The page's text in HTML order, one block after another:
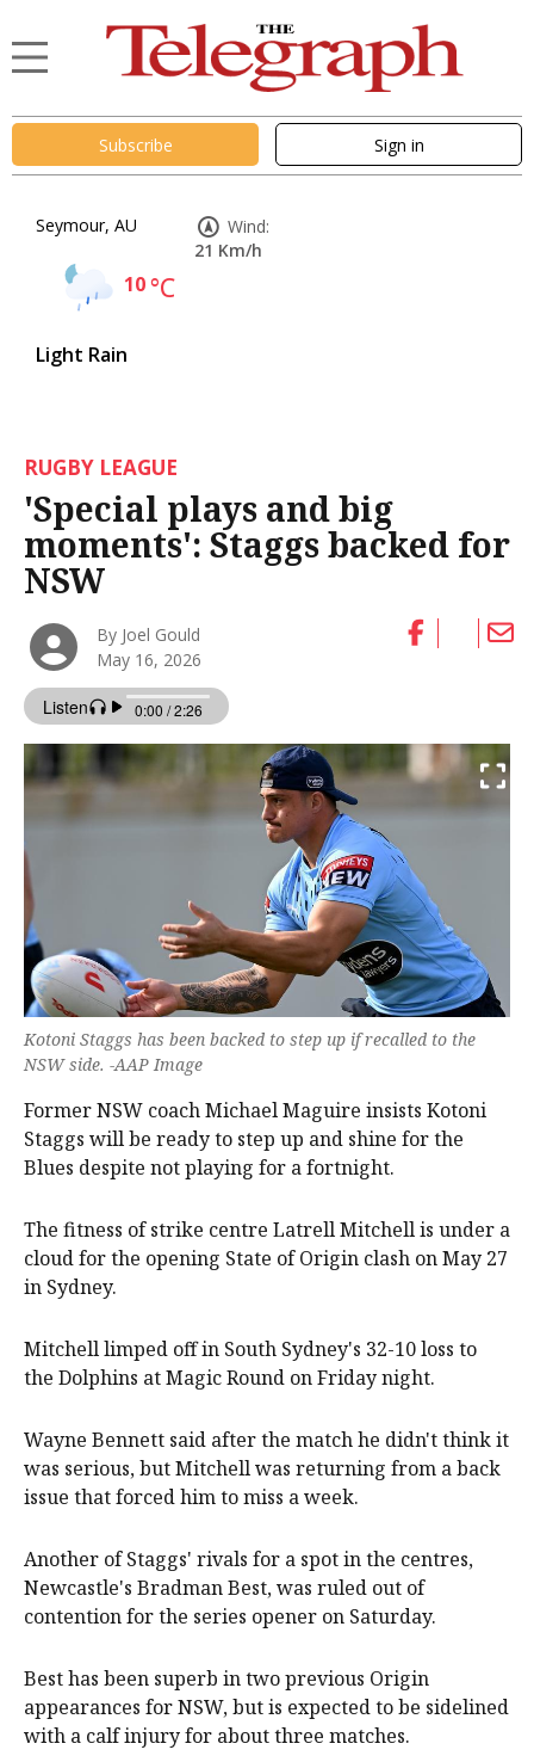
Subscribe Sign in
Seymour, AU
10°C
Light Rain
Wind:
21 Km/h
RUGBY LEAGUE
'Special plays and big
moments': Staggs backed for
NSW
By Joel Gould
May 16, 2026
Kotoni Staggs has been backed to step up if recalled to the
NSW side. -AAP Image
Former NSW coach Michael Maguire insists Kotoni
Staggs will be ready to step up and shine for the
Blues despite not playing for a fortnight.
The fitness of strike centre Latrell Mitchell is under a
cloud for the opening State of Origin clash on May 27
in Sydney.
Mitchell limped off in South Sydney's 32-10 loss to
the Dolphins at Magic Round on Friday night.
Wayne Bennett said after the match he didn't think it
was serious, but Mitchell was returning from a back
issue that forced him to miss a week.
Another of Staggs' rivals for a spot in the centres,
Newcastle's Bradman Best, was ruled out of
contention for the series opener on Saturday.
Best has been superb in two previous Origin
appearances for NSW, but is expected to be sidelined
with a calf injury for about three matches.